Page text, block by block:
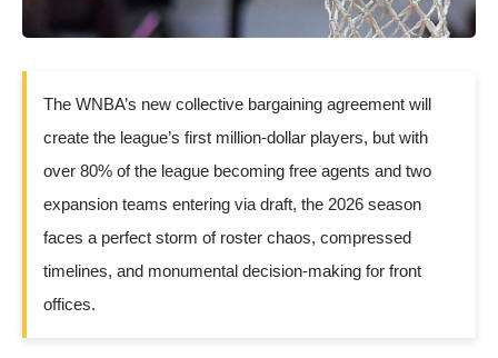
The WNBA’s new collective bargaining agreement will
create the league’s first million-dollar players, but with
over 80% of the league becoming free agents and two
expansion teams entering via draft, the 2026 season
faces a perfect storm of roster chaos, compressed
timelines, and monumental decision-making for front
offices.